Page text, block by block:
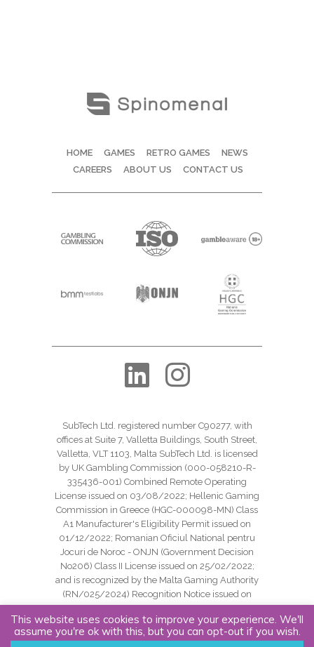
HOME GAMES RETRO GAMES
NEWS
CAREERS
ABOUT US CONTACT US
SubTech Ltd. registered number C90277, with
offices at Suite 7, Valletta Buildings, South Street,
Valletta, VLT 1103, Malta SubTech Ltd. is licensed
by UK Gambling Commission (000-058210-R-
335436-001) Combined Remote Operating
License issued on 03/08/2022; Hellenic Gaming
Commission in Greece (HGC-000098-MN) Class
A1 Manufacturer's Eligibility Permit issued on
01/12/2022; Romanian Oficiul National pentru
Jocuri de Noroc - ONJN (Government Decision
No206) Class II License issued on 25/02/2022;
and is recognized by the Malta Gaming Authority
(RN/025/2024) Recognition Notice issued on
24/09/2024.
Copyright SubTech Ltd. All Rights Reserved.
This website uses cookies to improve your experience. We'll
assume you're ok with this, but you can opt-out if you wish.